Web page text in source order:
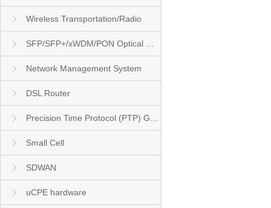
Wireless Transportation/Radio
Network Management System
DSL Router
Small Cell
SDWAN
uCPE hardware